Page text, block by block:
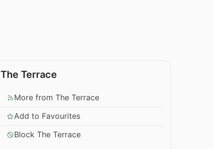
The Terrace
More from The Terrace
Add to Favourites
Block The Terrace